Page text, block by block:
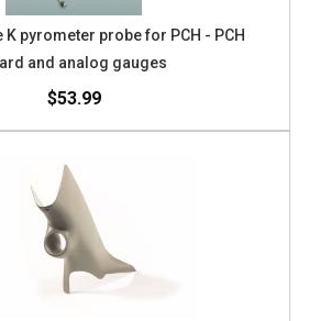
K pyrometer probe for PCH - PCH
and analog gauges
$53.99